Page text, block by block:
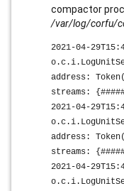
compactor
/var/log/corfu/
2021-04-
address:
streams:
2021-04-
address:
streams: {
2021-04-